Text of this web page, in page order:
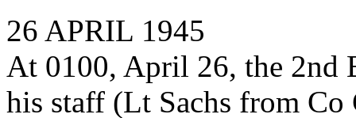
26 APRIL 1945
At 0100, April 26, the 2nd
his staff (Lt Sachs from Co